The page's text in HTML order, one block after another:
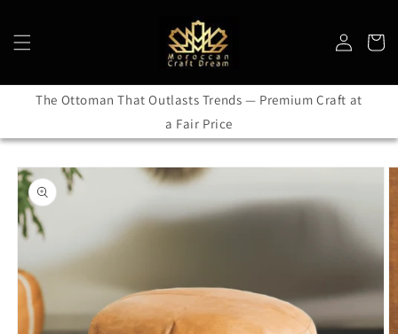
in
Cart
The Ottoman That Outlasts Trends — Premium Craft at
a Fair Price
Skip to
product
information